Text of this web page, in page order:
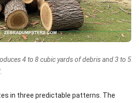
4 to 8 cubic yards of debris and 3 to 5
in three predictable patterns. The